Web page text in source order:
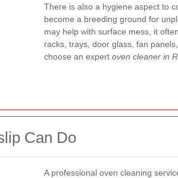
There is also a hygiene aspect to
become a breeding ground for
may help with surface mess, it
racks, trays, door glass, fan
choose an expert oven cleaner in
Can Do
A professional oven cleaning